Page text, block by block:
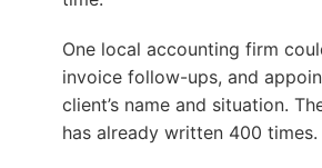
One local accounting firm
invoice follow-ups, and
client’s name and situation.
has already written 400 times.